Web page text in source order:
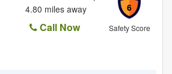
6
Safety Score
4.80 miles away
Call Now